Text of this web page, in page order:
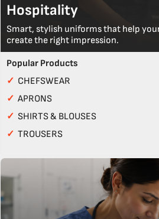
Hospitality
Smart, stylish uniforms that help
create the right impression.
Popular Products
✓ CHEFSWEAR
✓ APRONS
✓ SHIRTS & BLOUSES
✓ TROUSERS